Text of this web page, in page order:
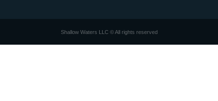
Shallow Waters LLC © All rights reserved